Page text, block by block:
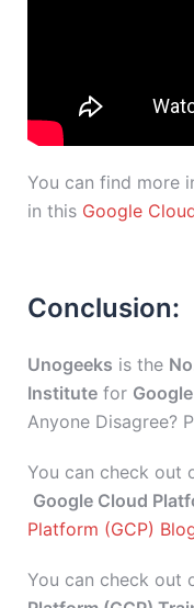
You can find more
in this Google
Conclusion:
Unogeeks is the
Institute for
Anyone Disagree?
You can check out
Google Cloud
Platform (GCP)
You can check out